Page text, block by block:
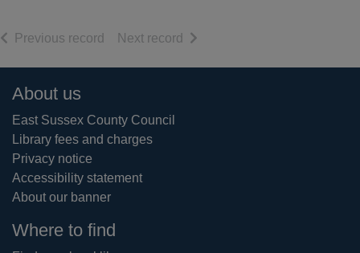
Previous record of search results
Next record of search results
Footer
About us
East Sussex County Council
Library fees and charges
Privacy notice
Accessibility statement
About our banner
Where to find